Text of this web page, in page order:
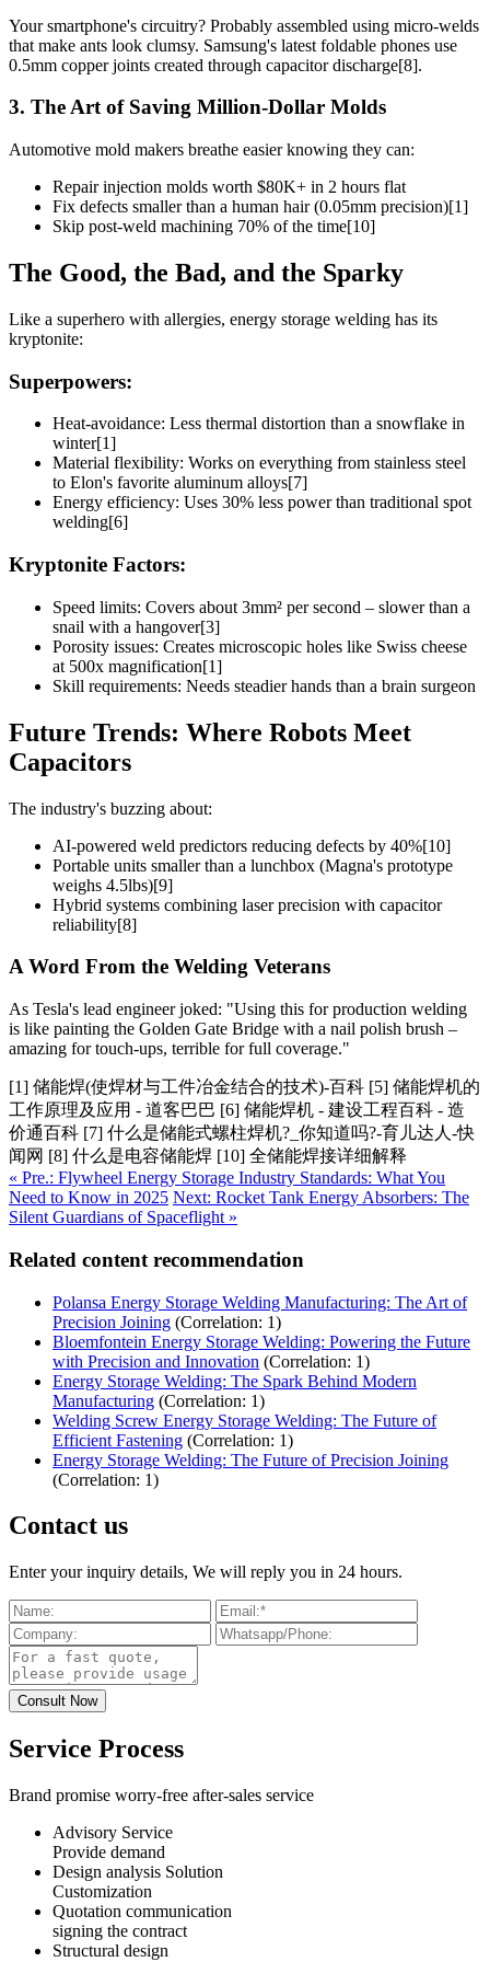
Your smartphone's circuitry? Probably assembled using micro-welds
that make ants look clumsy. Samsung's latest foldable phones use
0.5mm copper joints created through capacitor discharge[8].
3. The Art of Saving Million-Dollar Molds
Automotive mold makers breathe easier knowing they can:
Repair injection molds worth $80K+ in 2 hours flat
Fix defects smaller than a human hair (0.05mm precision)[1]
Skip post-weld machining 70% of the time[10]
The Good, the Bad, and the Sparky
Like a superhero with allergies, energy storage welding has its
kryptonite:
Superpowers:
Heat-avoidance: Less thermal distortion than a snowflake in
winter[1]
Material flexibility: Works on everything from stainless steel
to Elon's favorite aluminum alloys[7]
Energy efficiency: Uses 30% less power than traditional spot
welding[6]
Kryptonite Factors:
Speed limits: Covers about 3mm² per second – slower than a
snail with a hangover[3]
Porosity issues: Creates microscopic holes like Swiss cheese
at 500x magnification[1]
Skill requirements: Needs steadier hands than a brain surgeon
Future Trends: Where Robots Meet
Capacitors
The industry's buzzing about:
AI-powered weld predictors reducing defects by 40%[10]
Portable units smaller than a lunchbox (Magna's prototype
weighs 4.5lbs)[9]
Hybrid systems combining laser precision with capacitor
reliability[8]
A Word From the Welding Veterans
As Tesla's lead engineer joked: "Using this for production welding
is like painting the Golden Gate Bridge with a nail polish brush –
amazing for touch-ups, terrible for full coverage."
[1] 储能焊(使焊材与工件冶金结合的技术)-百科 [5] 储能焊机的
工作原理及应用 - 道客巴巴 [6] 储能焊机 - 建设工程百科 - 造
价通百科 [7] 什么是储能式螺柱焊机?_你知道吗?-育儿达人-快
闻网 [8] 什么是电容储能焊 [10] 全储能焊接详细解释
« Pre.: Flywheel Energy Storage Industry Standards: What You
Need to Know in 2025 Next: Rocket Tank Energy Absorbers: The
Silent Guardians of Spaceflight »
Related content recommendation
Polansa Energy Storage Welding Manufacturing: The Art of
Precision Joining (Correlation: 1)
Bloemfontein Energy Storage Welding: Powering the Future
with Precision and Innovation (Correlation: 1)
Energy Storage Welding: The Spark Behind Modern
Manufacturing (Correlation: 1)
Welding Screw Energy Storage Welding: The Future of
Efficient Fastening (Correlation: 1)
Energy Storage Welding: The Future of Precision Joining
(Correlation: 1)
Contact us
Enter your inquiry details, We will reply you in 24 hours.
Service Process
Brand promise worry-free after-sales service
Advisory Service
Provide demand
Design analysis Solution
Customization
Quotation communication
signing the contract
Structural design